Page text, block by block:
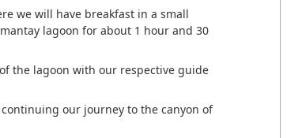
we will have breakfast in a small
lagoon for about 1 hour and 30
the lagoon with our respective guide
our journey to the canyon of